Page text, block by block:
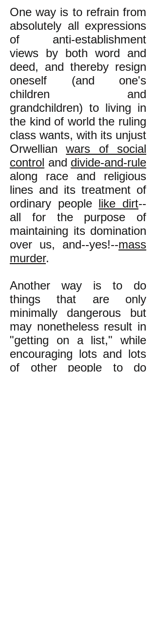
One way is to refrain from
absolutely all expressions
of anti-establishment
views by both word and
deed, and thereby resign
oneself (and one's
children and
grandchildren) to living in
the kind of world the ruling
class wants, with its unjust
Orwellianwars of social
control and divide-and-rule
along race and religious
lines and its treatment of
ordinary people like dirt--
all for the purpose of
maintaining its domination
over us, and--yes!--mass
murder.
Another way is to do
things that are only
minimally dangerous but
may nonetheless result in
"getting on a list," while
encouraging lots and lots
of other people to do